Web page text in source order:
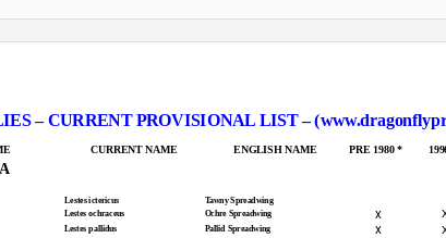
– CURRENT PROVISIONAL LIST –
CURRENT NAME ENGLISH NAME PRE 1980 *
Lestes ictericus Tawny Spreadwing
Lestes ochraceus
Lestes pallidus
Ochre Spreadwing
Pallid Spreadwing
x
x